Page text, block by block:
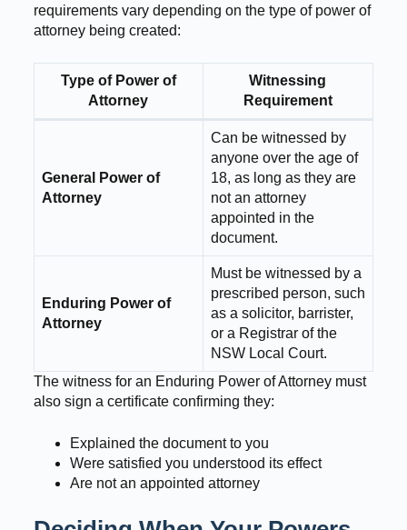
requirements vary depending on the type of power of
attorney being created:
Type of Power of
Attorney
Witnessing
Requirement
General Power of
Attorney
Can be witnessed by
anyone over the age of
18, as long as they are
not an attorney
appointed in the
document.
Enduring Power of
Attorney
Must be witnessed by a
prescribed person, such
as a solicitor, barrister,
or a Registrar of the
NSW Local Court.
The witness for an Enduring Power of Attorney must
also sign a certificate confirming they:
Explained the document to you
Were satisfied you understood its effect
Are not an appointed attorney